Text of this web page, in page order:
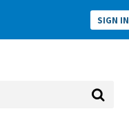
SIGN IN